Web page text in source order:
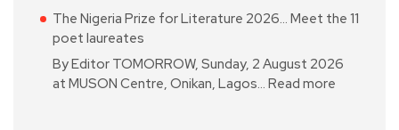
The Nigeria Prize for Literature 2026… Meet the 11
poet laureates
By Editor TOMORROW, Sunday, 2 August 2026
at MUSON Centre, Onikan, Lagos… Read more